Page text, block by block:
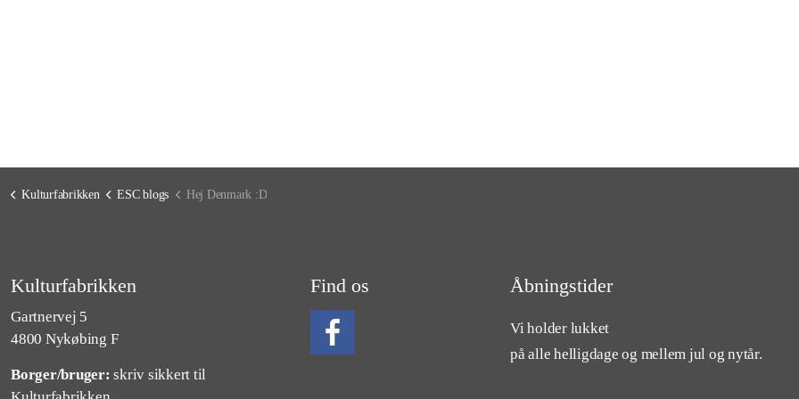
Kulturfabrikken ESC blogs Hej Denmark :D
Kulturfabrikken
Gartnervej 5
4800 Nykøbing F
Borger/bruger: skriv sikkert til
Find os Åbningstider
Vi holder lukket
på alle helligdage og mellem jul og nytår.